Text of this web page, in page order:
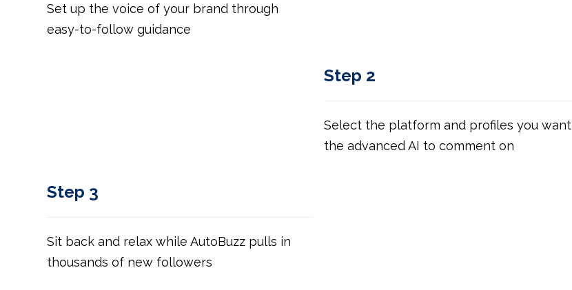
Set up the voice of your brand through
easy-to-follow guidance
Step 2
Select the platform and profiles you want
the advanced AI to comment on
Step 3
Sit back and relax while AutoBuzz pulls in
thousands of new followers